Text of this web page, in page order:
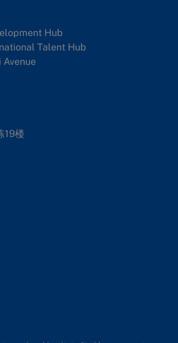
Hub
Talent Hub
Avenue
19楼